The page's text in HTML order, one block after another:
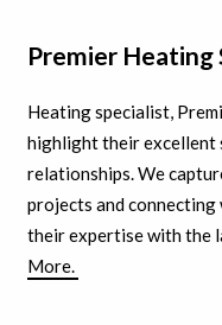
Premier Heating
Heating specialist,
highlight their excellent
relationships. We
projects and connecting
their expertise with the
More.